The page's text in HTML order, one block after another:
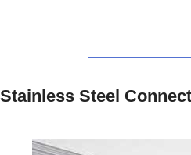
Stainless Steel